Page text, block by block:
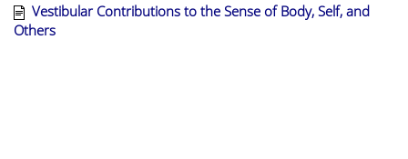
Vestibular Contributions to the Sense of Body, Self, and
Others